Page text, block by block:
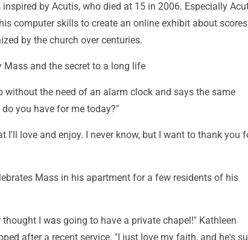
by Acutis, who died at 15 in 2006. Especially
computer skills to create an online exhibit about
by the church over centuries.
and the secret to a long life
without the need of an alarm clock and says the same
you have for me today?"
I'll love and enjoy. I never know, but I want to thank you
Mass in his apartment for a few residents of his
thought I was going to have a private chapel!" Kathleen
after a recent service. "I just love my faith, and he's